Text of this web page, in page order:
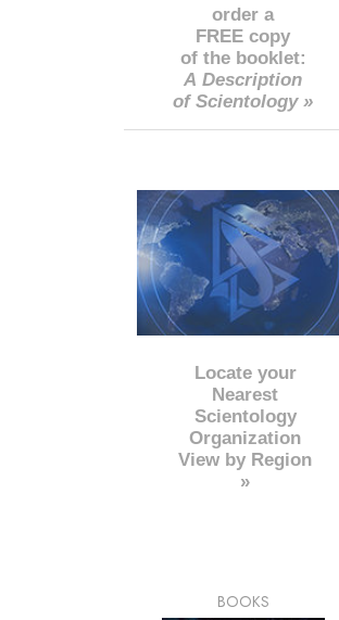
order a
FREE copy
of the booklet:
A Description
of Scientology »
Locate your
Nearest
Scientology
Organization
View by Region
»
BOOKS